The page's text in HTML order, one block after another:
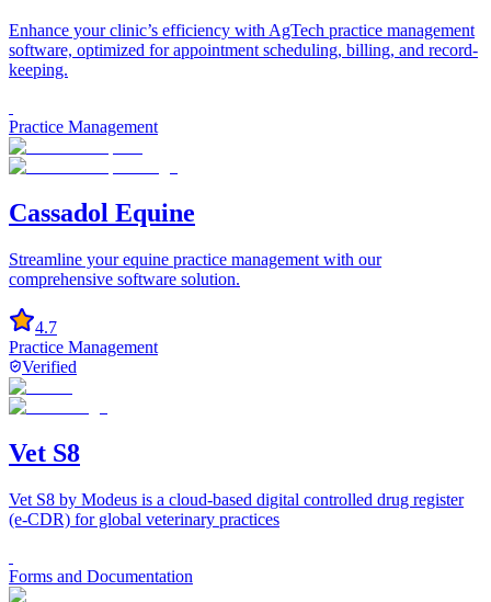
Enhance your clinic’s efficiency with AgTech practice management
software, optimized for appointment scheduling, billing, and record-
keeping.
Practice Management
Cassadol Equine
Streamline your equine practice management with our
comprehensive software solution.
4.7
Practice Management
Verified
Vet S8
Vet S8 by Modeus is a cloud-based digital controlled drug register
(e-CDR) for global veterinary practices
Forms and Documentation